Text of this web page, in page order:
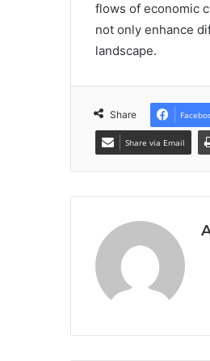
flows of economic
not only enhance
landscape.
Share
Share via Email